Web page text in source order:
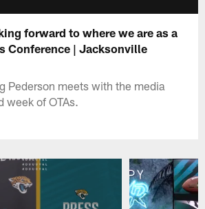
forward to where we are as a
Conference | Jacksonville
Pederson meets with the media
week of OTAs.